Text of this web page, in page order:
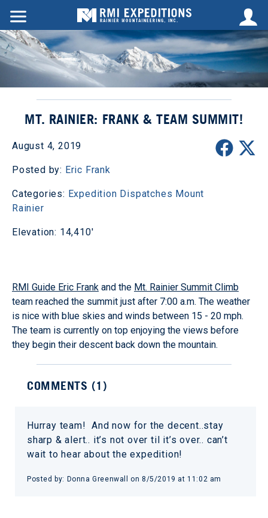
MT. RAINIER: FRANK & TEAM SUMMIT!
August 4, 2019
Posted by: Eric Frank
Categories: Expedition Dispatches Mount
Rainier
Elevation: 14,410'
RMI Guide Eric Frank and the Mt. Rainier Summit Climb
team reached the summit just after 7:00 a.m. The weather
is nice with blue skies and winds between 15 - 20 mph.
The team is currently on top enjoying the views before
they begin their descent back down the mountain.
COMMENTS (1)
Hurray team! And now for the decent..stay
sharp & alert.. it’s not over til it’s over.. can’t
wait to hear about the expedition!
Posted by: Donna Greenwall on 8/5/2019 at 11:02 am